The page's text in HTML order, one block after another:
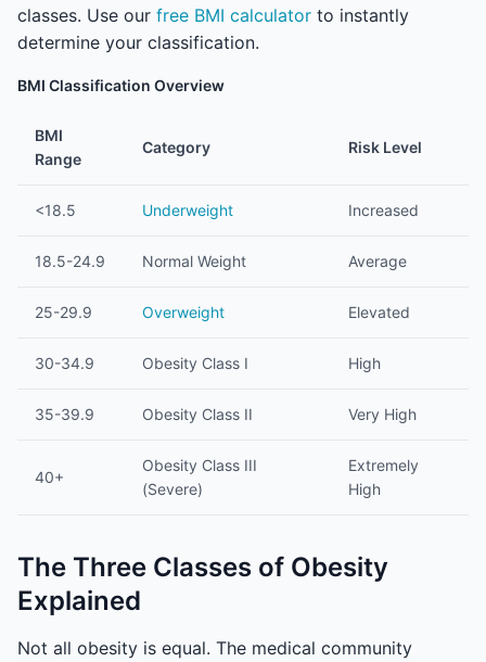
classes. Use our free BMI calculator to instantly
determine your classification.
BMI Classification Overview
BMI
Range
Category Risk Level
<18.5 Underweight Increased
18.5-24.9 Normal Weight Average
25-29.9 Overweight Elevated
30-34.9 Obesity Class I High
35-39.9 Obesity Class II Very High
40+
Obesity Class III
(Severe)
Extremely
High
The Three Classes of Obesity
Explained
Not all obesity is equal. The medical community